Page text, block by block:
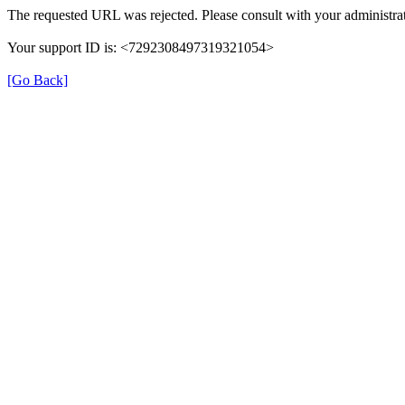
The requested URL was rejected. Please consult with your
Your support ID is: <7292308497319321054>
[Go Back]